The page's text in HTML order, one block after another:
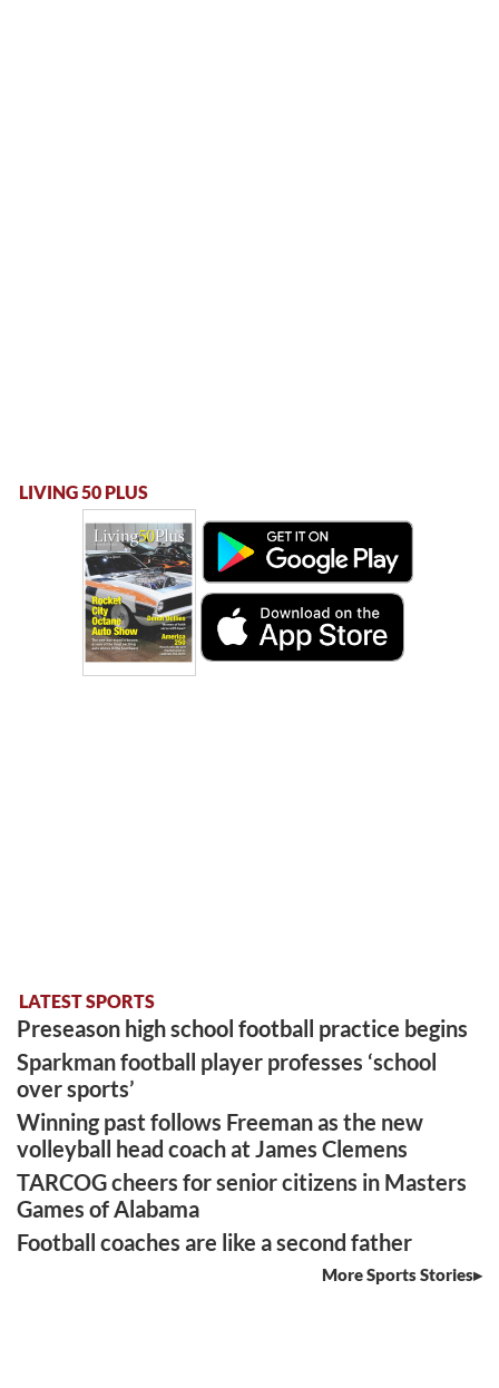
LIVING 50 PLUS
LATEST SPORTS
Preseason high school football practice begins
Sparkman football player professes ‘school
over sports’
Winning past follows Freeman as the new
volleyball head coach at James Clemens
TARCOG cheers for senior citizens in Masters
Games of Alabama
Football coaches are like a second father
More Sports Stories